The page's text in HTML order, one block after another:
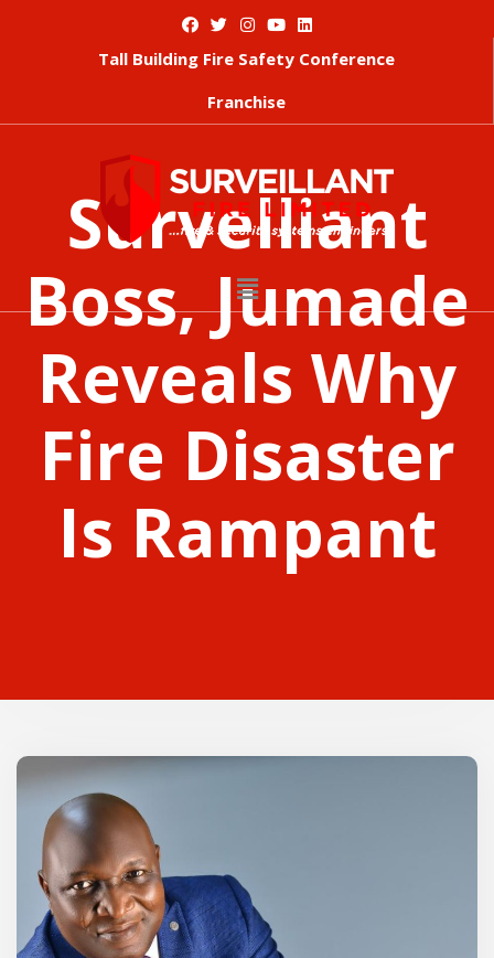
Tall Building Fire Safety Conference
Franchise
Survelliant
Boss, Jumade
Reveals Why
Fire Disaster
Is Rampant